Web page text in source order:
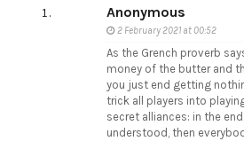
Anonymous
2 February 2021 at 00:52
As the Grench proverb
money of the butter and
you just end getting
trick all players into
secret alliances: in the
understood, then